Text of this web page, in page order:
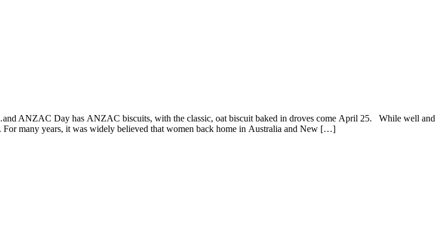
ANZAC Day has ANZAC biscuits, with the classic, oat biscuit baked in droves come April 25. While well and
many years, it was widely believed that women back home in Australia and New […]